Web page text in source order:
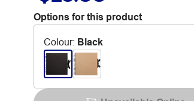
Options for this product
Colour: Black